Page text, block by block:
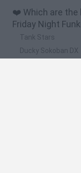
❤️ Which are the
Friday Night
Tank Stars
Ducky Sokoban DX